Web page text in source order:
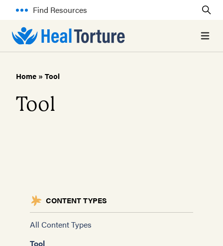
Find Resources
Open
Home » Tool
Tool
CONTENT TYPES
All Content Types
Tool